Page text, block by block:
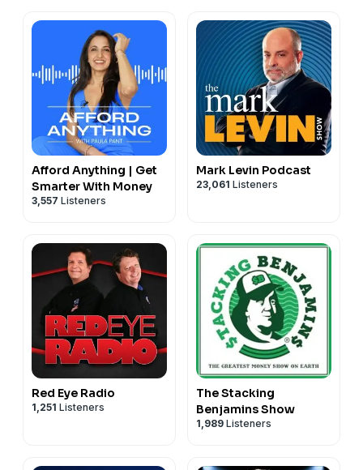
Afford Anything | Get
Smarter With Money
3,557 Listeners
Mark Levin Podcast
23,061 Listeners
Red Eye Radio
1,251 Listeners
The Stacking
Benjamins Show
1,989 Listeners